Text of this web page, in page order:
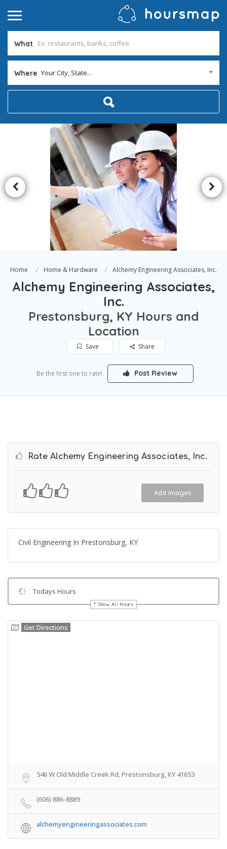
What
Where Your City, State...
Home Home & Hardware Alchemy Engineering Associates, Inc.
Alchemy Engineering Associates,
Inc.
Prestonsburg, KY Hours and
Location
Save Share
Be the first one to rate! Post Review
Rate Alchemy Engineering Associates, Inc.
Add Images
Civil Engineering In Prestonsburg, KY
Todays Hours
Show All Hours
Get Directions
546 W Old Middle Creek Rd, Prestonsburg, KY 41653
(606) 886-8889
alchemyengineeringassociates.com